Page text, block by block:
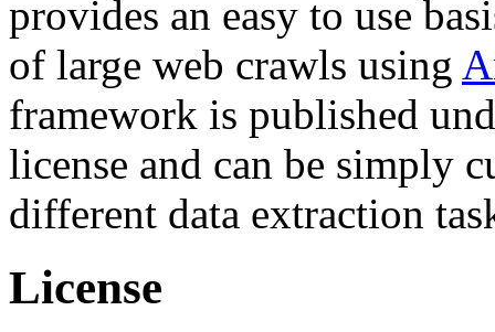
provides an easy to use
of large web crawls using
framework is published
license and can be simply
different data extraction
License